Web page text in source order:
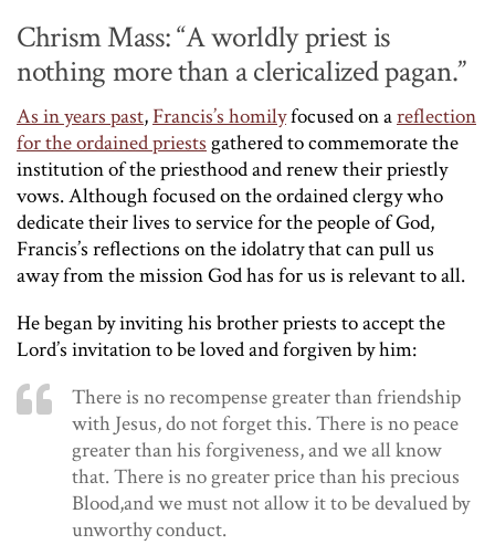
Chrism Mass: “A worldly priest is
nothing more than a clericalized pagan.”
As in years past, Francis’s homilyfocused on areflection
for the ordained priests gathered to commemorate the
institution of the priesthood and renew their priestly
vows. Although focused on the ordained clergy who
dedicate their lives to service for the people of God,
Francis’s reflections on the idolatry that can pull us
away from the mission God has for us is relevant to all.
He began by inviting his brother priests to accept the
Lord’s invitation to be loved and forgiven by him:
There is no recompense greater than friendship
with Jesus, do not forget this. There is no peace
greater than his forgiveness, and we all know
that. There is no greater price than his precious
Blood,and we must not allow it to be devalued by
unworthy conduct.